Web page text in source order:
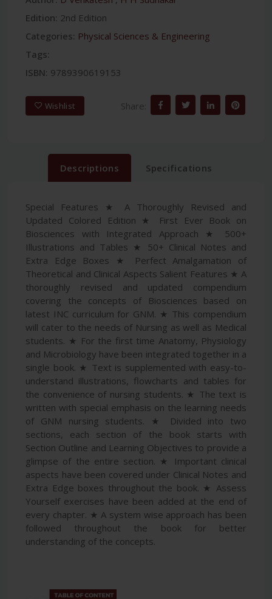
Edition: 2nd Edition
Categories: Physical Sciences & Engineering
Tags:
ISBN: 9789390619153
Wishlist Share:
Descriptions Specifications
Special Features ★ A Thoroughly Revised and
Updated Colored Edition ★ First Ever Book on
Biosciences with Integrated Approach ★ 500+
Illustrations and Tables ★ 50+ Clinical Notes and
Extra Edge Boxes ★ Perfect Amalgamation of
Theoretical and Clinical Aspects Salient Features ★ A
thoroughly revised and updated compendium
covering the concepts of Biosciences based on
latest INC curriculum for GNM. ★ This compendium
will cater to the needs of Nursing as well as Medical
students. ★ For the first time Anatomy, Physiology
and Microbiology have been integrated together in a
single book. ★ Text is supplemented with easy-to-
understand illustrations, flowcharts and tables for
the convenience of nursing students. ★ The text is
written with special emphasis on the learning needs
of GNM nursing students. ★ Divided into two
sections, each section of the book starts with
Section Outline and Learning Objectives to provide a
glimpse of the entire section. ★ Important clinical
aspects have been covered under Clinical Notes and
Extra Edge boxes throughout the book. ★ Assess
Yourself exercises have been added at the end of
every chapter. ★ A system wise approach has been
followed throughout the book for better
understanding of the concepts.